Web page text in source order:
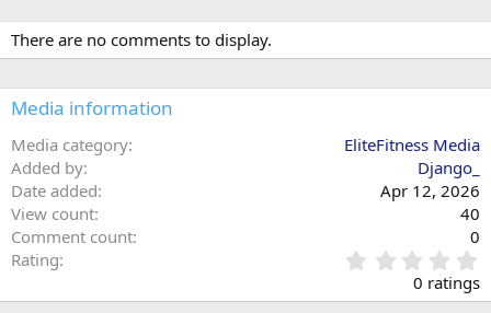
There are no comments to display.
Media information
Media category
EliteFitness Media
Added by
Django_
Date added
Apr 12, 2026
View count
40
Comment count
0
Rating
.
0
0 ratings